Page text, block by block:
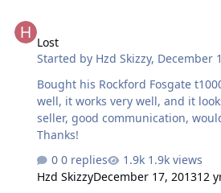
apologize. It was my dumbass
would have the money, but he
pm'ed Ryan asking if the a…
Lost
Started by Hzd Skizzy, December
Bought his Rockford Fosgate
well, it works very well, and it
seller, good communication,
Thanks!
0 replies
1.9k views
Hzd SkizzyDecember 17, 201312